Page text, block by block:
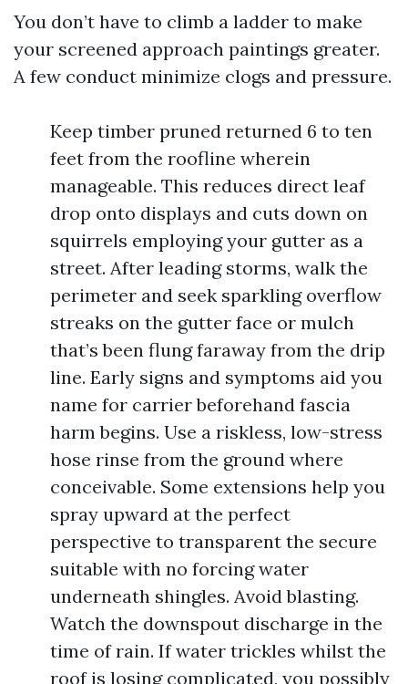
You don’t have to climb a ladder to make
your screened approach paintings greater.
A few conduct minimize clogs and pressure.
Keep timber pruned returned 6 to ten
feet from the roofline wherein
manageable. This reduces direct leaf
drop onto displays and cuts down on
squirrels employing your gutter as a
street. After leading storms, walk the
perimeter and seek sparkling overflow
streaks on the gutter face or mulch
that’s been flung faraway from the drip
line. Early signs and symptoms aid you
name for carrier beforehand fascia
harm begins. Use a riskless, low-stress
hose rinse from the ground where
conceivable. Some extensions help you
spray upward at the perfect
perspective to transparent the secure
suitable with no forcing water
underneath shingles. Avoid blasting.
Watch the downspout discharge in the
time of rain. If water trickles whilst the
roof is losing complicated, you possibly